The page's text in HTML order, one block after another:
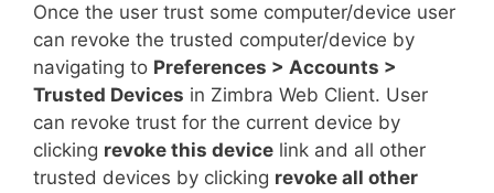
Once the user trust some computer/device user
can revoke the trusted computer/device by
navigating to Preferences > Accounts >
Trusted Devices in Zimbra Web Client. User
can revoke trust for the current device by
clicking revoke this device link and all other
trusted devices by clicking revoke all other